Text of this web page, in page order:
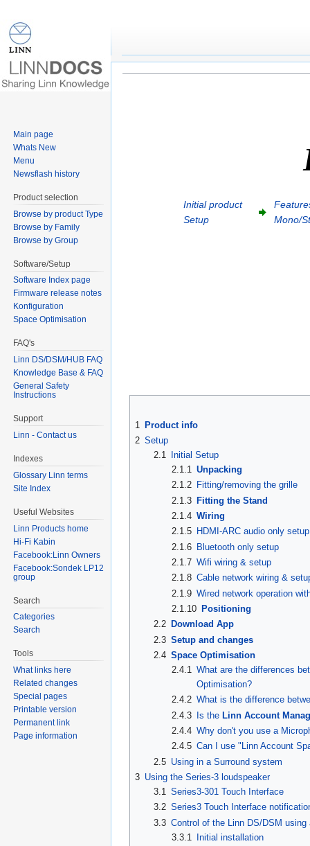
Initial product
Setup
Mono/
1 Product info
2 Setup
2.1
Initial Setup
2.1.1 Unpacking
2.1.2 Fitting/removing the grille
2.1.3 Fitting the Stand
2.1.4 Wiring
2.1.5 HDMI-ARC audio only setup
2.1.6 Bluetooth only setup
2.1.7 Wifi wiring & setup
2.1.8 Cable network wiring &
2.1.9 Wired network operation
2.1.10 Positioning
2.2
Download App
2.3 Setup and changes
2.4 Space Optimisation
2.4.1 What are the differences
Optimisation?
2.4.2 What is the difference
2.4.3 Is theLinn Account
2.4.4 Why don't you use a
2.4.5 Can I use "Linn Account
2.5 Using in a Surround system
3 Using the Series-3 loudspeaker
3.1
Series3-301 Touch Interface
3.2 Series3 Touch Interface
3.3 Control of the Linn DS/DSM
3.3.1
Initial installation
Main page
Whats New
Menu
Newsflash history
Product selection
Browse by product Type
Browse by Family
Browse by Group
Software/Setup
Software Index page
Firmware release notes
Konfiguration
Space Optimisation
FAQ's
Linn DS/DSM/HUB FAQ
Knowledge Base & FAQ
General Safety
Instructions
Support
Linn - Contact us
Indexes
Glossary Linn terms
Site Index
Useful Websites
Linn Products home
Hi-Fi Kabin
Facebook:Linn Owners
Facebook:Sondek LP12
group
Search
Categories
Search
Tools
What links here
Related changes
Special pages
Printable version
Permanent link
Page information